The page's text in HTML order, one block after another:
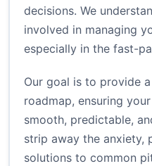
decisions. We
involved in managing
especially in the fast-
Our goal is to provide
roadmap, ensuring
smooth, predictable,
strip away the anxiety,
solutions to common